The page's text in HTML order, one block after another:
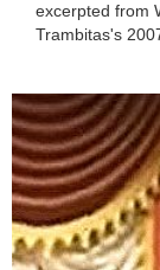
excerpted from
Trambitas's